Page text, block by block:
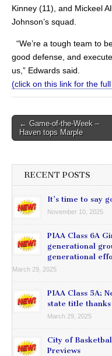
Kinney (11), and Mickeel
Johnson’s squad.
“We’re a tough team to
good defense, and
us,” Edwards said.
(click on this link for the
Post
navigation
← Game-of-the-Week –
Haven tops Marple
RECENT POSTS
It’s time to say
November 10, 2025
PIAA Class 6A
generational
generational
March 29, 2025
PIAA Class 5A:
state title
March 29, 2025
City of
Previews